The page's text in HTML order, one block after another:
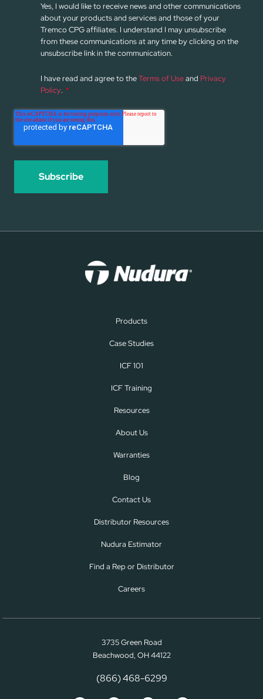
Yes, I would like to receive news and other communications
about your products and services and those of your
Tremco CPG affiliates. I understand I may unsubscribe
from these communications at any time by clicking on the
unsubscribe link in the communication.
I have read and agree to theTerms of Useand Privacy
Policy. *
Products
Case Studies
ICF 101
ICF Training
Resources
About Us
Warranties
Blog
Contact Us
Distributor Resources
Nudura Estimator
Find a Rep or Distributor
Careers
3735 Green Road
Beachwood, OH 44122
(866) 468-6299